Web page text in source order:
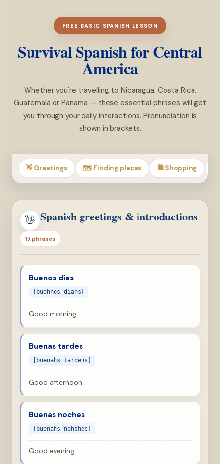
FREE BASIC SPANISH LESSON
Survival Spanish for Central
America
Whether you're travelling to Nicaragua, Costa Rica,
Guatemala or Panama — these essential phrases will get
you through your daily interactions. Pronunciation is
shown in brackets.
👋 Greetings 🗺 Finding places 🛍 Shopping
👋 Spanish greetings & introductions
15 phrases
Buenos días
[buehnos diahs]
Good morning
Buenas tardes
[buenahs tardehs]
Good afternoon
Buenas noches
[buenahs nohshes]
Good evening